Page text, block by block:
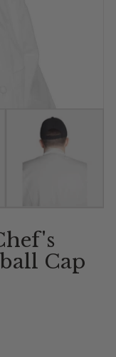
2 Show slide
Cap